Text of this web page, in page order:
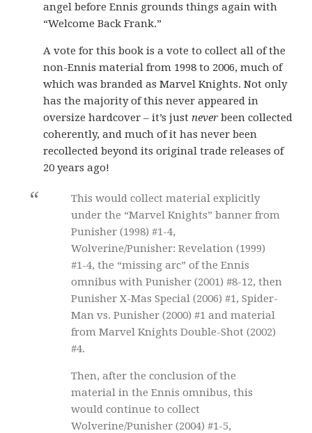
angel before Ennis grounds things again with
“Welcome Back Frank.”
A vote for this book is a vote to collect all of the
non-Ennis material from 1998 to 2006, much of
which was branded as Marvel Knights. Not only
has the majority of this never appeared in
oversize hardcover – it’s justnever been collected
coherently, and much of it has never been
recollected beyond its original trade releases of
20 years ago!
This would collect material explicitly
under the “Marvel Knights” banner from
Punisher (1998) #1-4,
Wolverine/Punisher: Revelation (1999)
#1-4, the “missing arc” of the Ennis
omnibus with Punisher (2001) #8-12, then
Punisher X-Mas Special (2006) #1, Spider-
Man vs. Punisher (2000) #1 and material
from Marvel Knights Double-Shot (2002)
#4.
Then, after the conclusion of the
material in the Ennis omnibus, this
would continue to collect
Wolverine/Punisher (2004) #1-5,